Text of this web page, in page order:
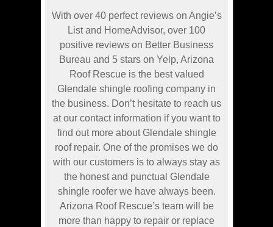
With over 40 perfect reviews on Angie’s
List and HomeAdvisor, over 100
positive reviews on Better Business
Bureau and 5 stars on Yelp, Arizona
Roof Rescue is the best valued
Glendale shingle roofing company in
the business. Don’t hesitate to reach us
at our contact information if you want to
find out more about Glendale shingle
roof repair. One of the promises we do
with our customers is to always stay as
the honest and punctual Glendale
shingle roofer we have always been.
Arizona Roof Rescue’s team will be
more than happy to repair or replace